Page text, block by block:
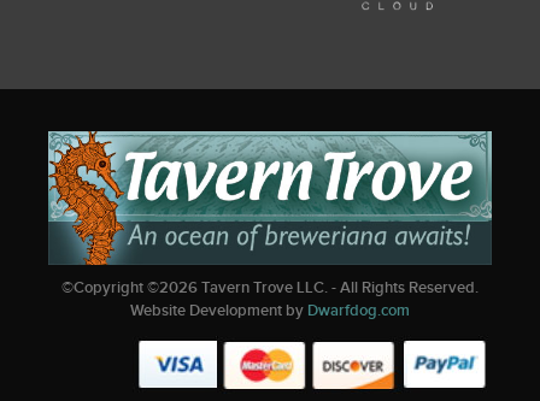
©Copyright ©2026Tavern Trove LLC. - All Rights Reserved.
Website Development by Dwarfdog.com